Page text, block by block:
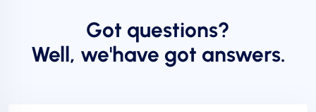
Got questions?
Well, we'have got answers.